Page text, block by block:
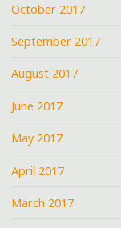
October 2017
September 2017
August 2017
June 2017
May 2017
April 2017
March 2017